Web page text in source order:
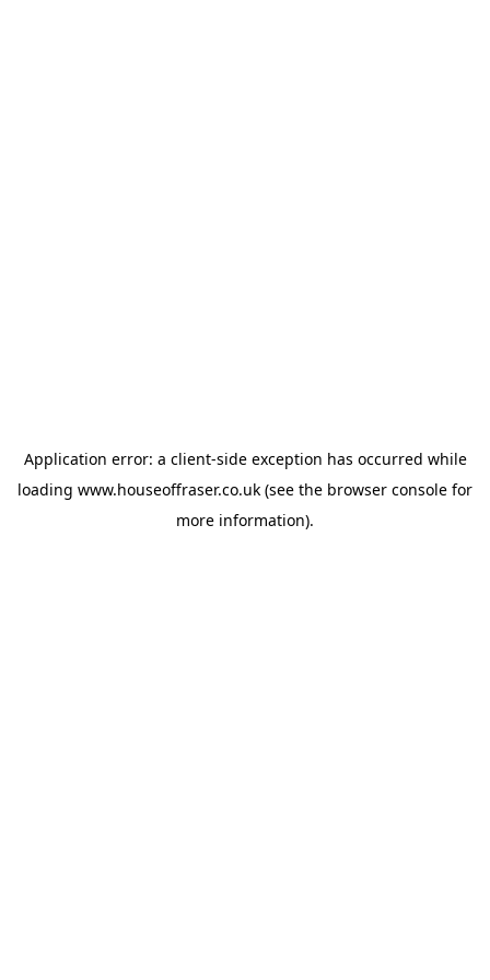
Application error: a client-side exception has occurred while
loading www.houseoffraser.co.uk (see the browser console for
more information).